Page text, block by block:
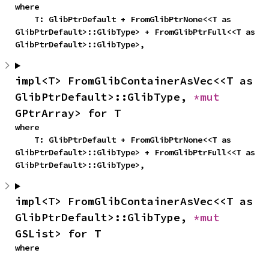
where
GlibPtrDefault>::GlibType> + FromGlibPtrFull<<T as
GlibPtrDefault>::GlibType>,
impl<T> FromGlibContainerAsVec<<T as
GlibPtrDefault>::GlibType,
GPtrArray> for T
where
GlibPtrDefault>::GlibType> + FromGlibPtrFull<<T as
GlibPtrDefault>::GlibType>,
impl<T> FromGlibContainerAsVec<<T as
GlibPtrDefault>::GlibType,
GSList> for T
where